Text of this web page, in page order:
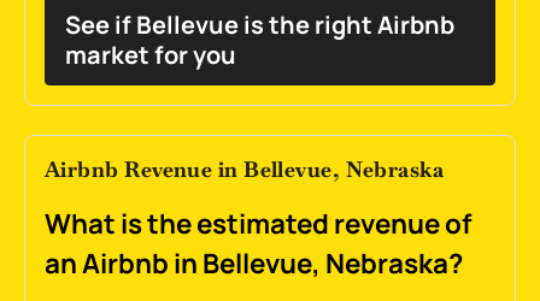
See if Bellevue is the right Airbnb
market for you
Airbnb Revenue in Bellevue, Nebraska
What is the estimated revenue of
an Airbnb in Bellevue, Nebraska?